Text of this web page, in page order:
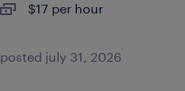
$17 per hour
posted july 31, 2026